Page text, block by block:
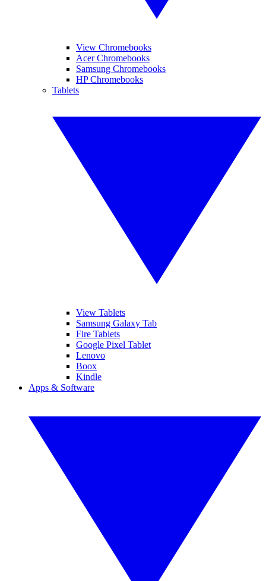
View Chromebooks
Acer Chromebooks
Samsung Chromebooks
HP Chromebooks
Tablets
View Tablets
Samsung Galaxy Tab
Fire Tablets
Google Pixel Tablet
Lenovo
Boox
Kindle
Apps & Software